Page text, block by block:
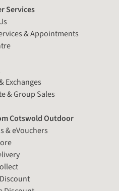
Services
& Appointments
Exchanges
& Group Sales
Cotswold Outdoor
& eVouchers